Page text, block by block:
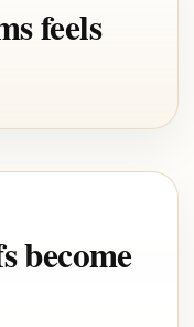
feels
become